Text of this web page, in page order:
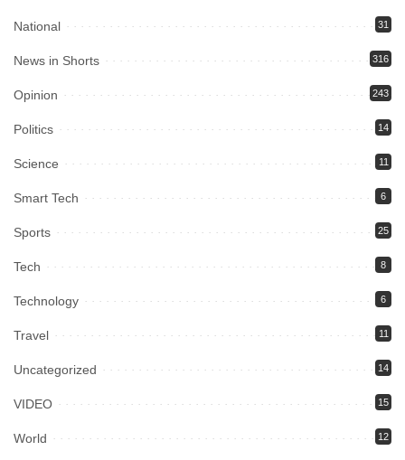
National 31
News in Shorts 316
Opinion 243
Politics 14
Science 11
Smart Tech 6
Sports 25
Tech 8
Technology 6
Travel 11
Uncategorized 14
VIDEO 15
World 12